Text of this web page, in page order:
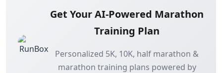
Get Your AI-Powered Marathon
Training Plan
Personalized 5K, 10K, half marathon &
marathon training plans powered by